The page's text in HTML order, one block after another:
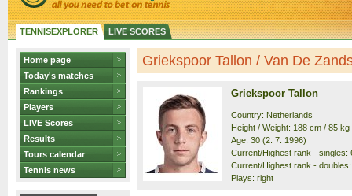
TENNISEXPLORER LIVE SCORES
Home page
Today's matches
Rankings
Players
LIVE Scores
Results
Tours calendar
Tennis news
Griekspoor Tallon / Van De
Griekspoor Tallon
Country: Netherlands
Height / Weight: 188 cm / 85 kg
Age: 30 (2. 7. 1996)
Current/Highest rank - singles:
Current/Highest rank -
Plays: right